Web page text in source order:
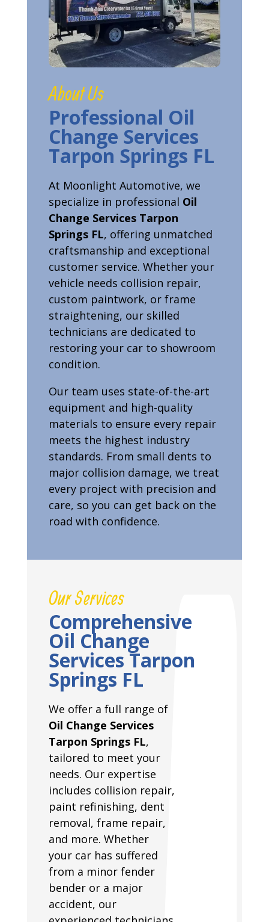
About Us
Professional Oil
Change Services
Tarpon Springs FL
At Moonlight Automotive, we
specialize in professional Oil
Change Services Tarpon
Springs FL, offering unmatched
craftsmanship and exceptional
customer service. Whether your
vehicle needs collision repair,
custom paintwork, or frame
straightening, our skilled
technicians are dedicated to
restoring your car to showroom
condition.
Our team uses state-of-the-art
equipment and high-quality
materials to ensure every repair
meets the highest industry
standards. From small dents to
major collision damage, we treat
every project with precision and
care, so you can get back on the
road with confidence.
Our Services
Comprehensive
Oil Change
Services Tarpon
Springs FL
We offer a full range of
Oil Change Services
Tarpon Springs FL,
tailored to meet your
needs. Our expertise
includes collision repair,
paint refinishing, dent
removal, frame repair,
and more. Whether
your car has suffered
from a minor fender
bender or a major
accident, our